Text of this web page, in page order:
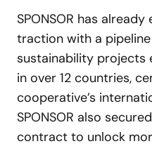
SPONSOR has
traction with a
sustainability projects
in over 12 countries,
cooperative’s
SPONSOR also
contract to unlock